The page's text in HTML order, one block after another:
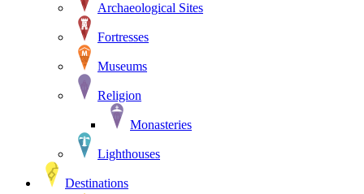
Archaeological Sites
Fortresses
Museums
Religion
Monasteries
Lighthouses
Destinations